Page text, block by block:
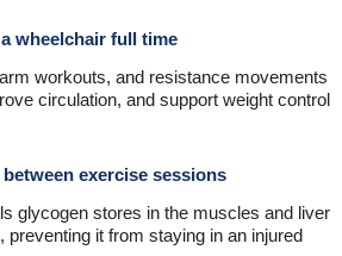
wheelchair full time
workouts, and resistance movements
circulation, and support weight control
exercise sessions
glycogen stores in the muscles and liver
preventing it from staying in an injured